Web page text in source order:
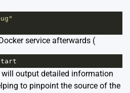
service afterwards (
will output detailed information
to pinpoint the source of the